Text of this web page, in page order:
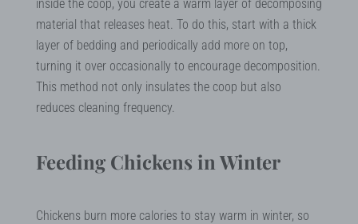
inside the coop, you create a warm layer of decomposing
material that releases heat. To do this, start with a thick
layer of bedding and periodically add more on top,
turning it over occasionally to encourage decomposition.
This method not only insulates the coop but also
reduces cleaning frequency.
Feeding Chickens in Winter
Chickens burn more calories to stay warm in winter, so